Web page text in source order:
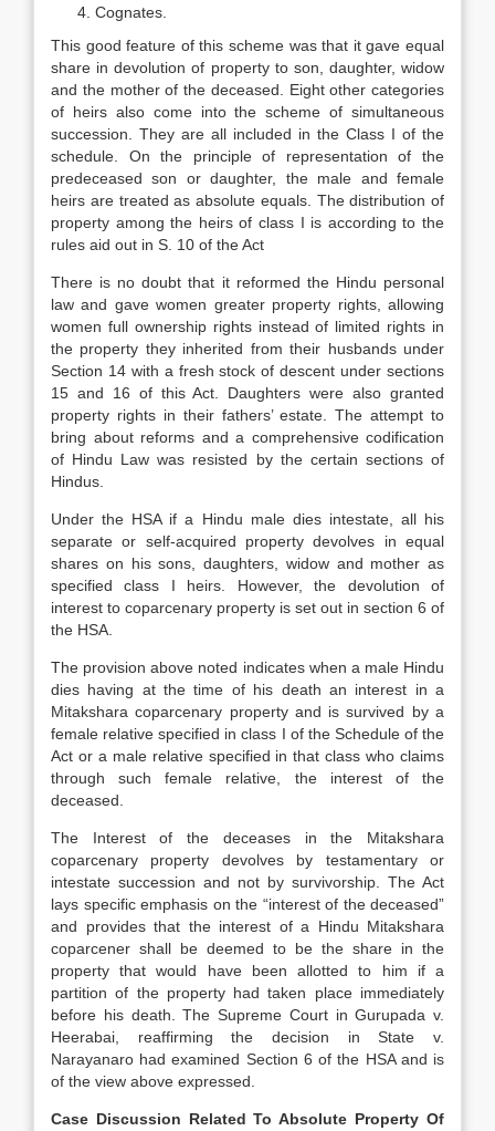
Cognates.
This good feature of this scheme was that it gave equal
share in devolution of property to son, daughter, widow
and the mother of the deceased. Eight other categories
of heirs also come into the scheme of simultaneous
succession. They are all included in the Class I of the
schedule. On the principle of representation of the
predeceased son or daughter, the male and female
heirs are treated as absolute equals. The distribution of
property among the heirs of class I is according to the
rules aid out in S. 10 of the Act
There is no doubt that it reformed the Hindu personal
law and gave women greater property rights, allowing
women full ownership rights instead of limited rights in
the property they inherited from their husbands under
Section 14 with a fresh stock of descent under sections
15 and 16 of this Act. Daughters were also granted
property rights in their fathers’ estate. The attempt to
bring about reforms and a comprehensive codification
of Hindu Law was resisted by the certain sections of
Hindus.
Under the HSA if a Hindu male dies intestate, all his
separate or self-acquired property devolves in equal
shares on his sons, daughters, widow and mother as
specified class I heirs. However, the devolution of
interest to coparcenary property is set out in section 6 of
the HSA.
The provision above noted indicates when a male Hindu
dies having at the time of his death an interest in a
Mitakshara coparcenary property and is survived by a
female relative specified in class I of the Schedule of the
Act or a male relative specified in that class who claims
through such female relative, the interest of the
deceased.
The Interest of the deceases in the Mitakshara
coparcenary property devolves by testamentary or
intestate succession and not by survivorship. The Act
lays specific emphasis on the “interest of the deceased”
and provides that the interest of a Hindu Mitakshara
coparcener shall be deemed to be the share in the
property that would have been allotted to him if a
partition of the property had taken place immediately
before his death. The Supreme Court in Gurupada v.
Heerabai, reaffirming the decision in State v.
Narayanaro had examined Section 6 of the HSA and is
of the view above expressed.
Case Discussion Related To Absolute Property Of